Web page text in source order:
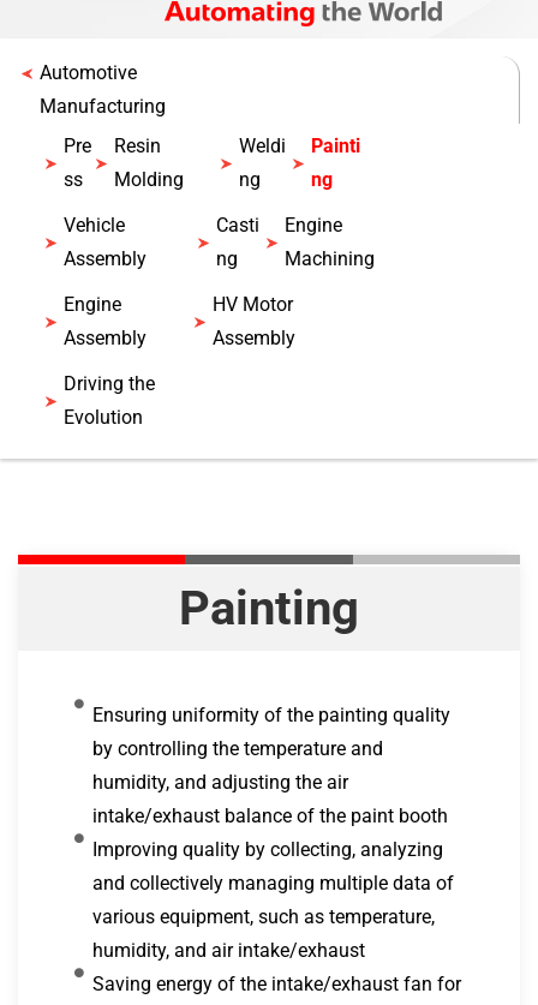
Automotive
Manufacturing
Pre
ss
Resin
Molding
Weldi
ng
Painti
ng
Vehicle
Assembly
Casti
ng
Engine
Machining
Engine
Assembly
HV Motor
Assembly
Driving the
Evolution
Painting
Ensuring uniformity of the painting quality
by controlling the temperature and
humidity, and adjusting the air
intake/exhaust balance of the paint booth
Improving quality by collecting, analyzing
and collectively managing multiple data of
various equipment, such as temperature,
humidity, and air intake/exhaust
Saving energy of the intake/exhaust fan for